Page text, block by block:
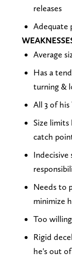
releases
Adequate
Average
Has a
turning &
All 3 of
Size
catch
Indecisive
Needs to
minimize
Too
Rigid
he's out